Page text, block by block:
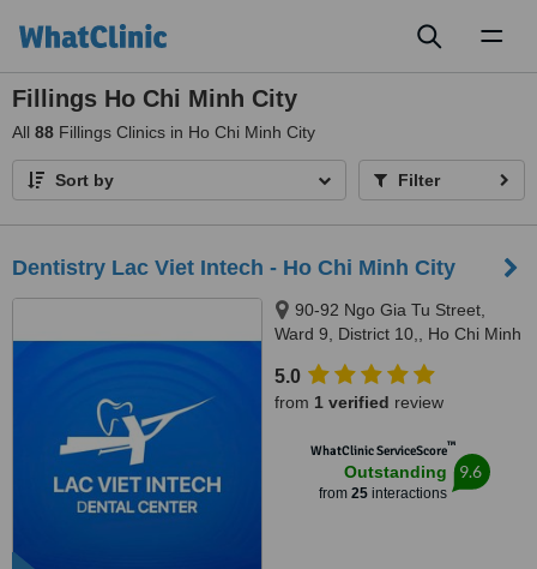
Fillings Ho Chi Minh City
All 88 Fillings Clinics in Ho Chi Minh City
Sort by Filter
Dentistry Lac Viet Intech - Ho Chi Minh City
90-92 Ngo Gia Tu Street,
Ward 9, District 10,, Ho Chi Minh
5.0
from 1 verified review
WhatClinic ServiceScore™
Outstanding
from 25interactions
9.6